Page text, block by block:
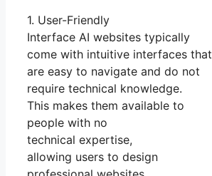
1. User-Friendly
Interface AI websites typically
come with intuitive interfaces that
are easy to navigate and do not
require technical knowledge.
This makes them available to
people with no
technical expertise,
allowing users to design